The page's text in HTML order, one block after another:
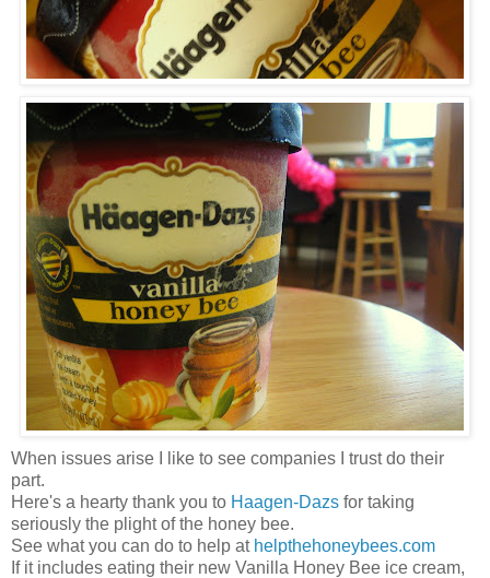
When issues arise I like to see companies I trust do their
part.
Here's a hearty thank you to Haagen-Dazs for taking
seriously the plight of the honey bee.
See what you can do to help at helpthehoneybees.com
If it includes eating their new Vanilla Honey Bee ice cream,